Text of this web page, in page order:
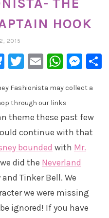
HOOK
2015
Bluesky
Twitter
Email
Fashionista may collect a
through our links
theme these past few
continue with that
bounded with Mr.
did the Neverland
Tinker Bell. We
we were missing
ignored! If you have